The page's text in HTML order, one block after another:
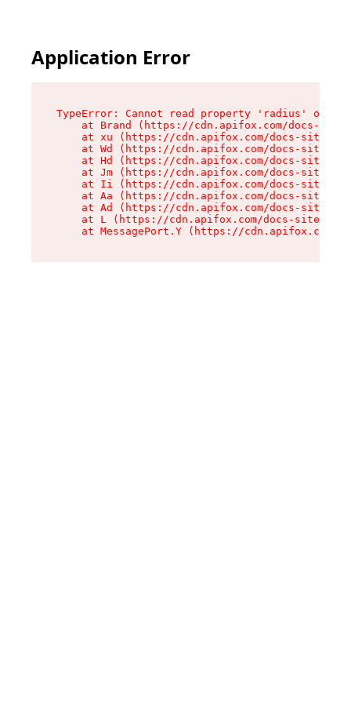
Application Error
TypeError: Cannot read property 'radius' of
at Brand (https://cdn.apifox.com/docs-
at xu (https://cdn.apifox.com/docs-site/
at Wd (https://cdn.apifox.com/docs-site/
at Hd (https://cdn.apifox.com/docs-site/
at Jm (https://cdn.apifox.com/docs-site/
at Ii (https://cdn.apifox.com/docs-site/
at Aa (https://cdn.apifox.com/docs-site/
at Ad (https://cdn.apifox.com/docs-site/
at L (https://cdn.apifox.com/docs-site/
at MessagePort.Y (https://cdn.apifox.com/